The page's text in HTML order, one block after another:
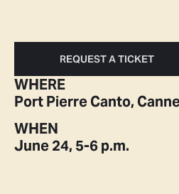
REQUEST A TICKET
WHERE
Port Pierre Canto,
WHEN
June 24, 5-6 p.m.